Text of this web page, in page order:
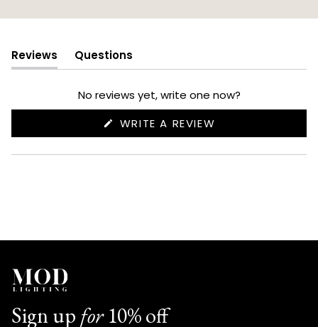
Reviews
(tab
expanded)
Questions
(tab
collapsed)
No reviews yet, write one now?
WRITE A REVIEW
NEW
Sign up for10% off